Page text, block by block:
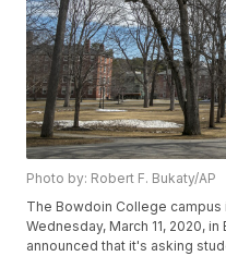
Photo by: Robert F. Bukaty/AP
The Bowdoin College
Wednesday, March 11, 2020,
announced that it's asking